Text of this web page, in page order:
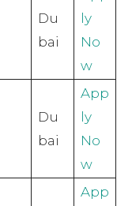
Du
bai
ly
No
w
Du
bai
App
ly
No
w
App